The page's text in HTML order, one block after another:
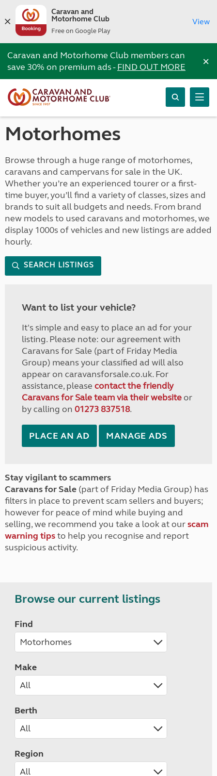
Caravan and
Motorhome Club
Free on Google Play
View
Caravan and Motorhome Club members can
save 30% on premium ads -FIND OUT MORE ×
Motorhomes
Browse through a huge range of motorhomes,
caravans and campervans for sale in the UK.
Whether you’re an experienced tourer or a first-
time buyer, you’ll find a variety of classes, sizes and
brands to suit all budgets and needs. From brand
new models to used caravans and motorhomes, we
display 1000s of vehicles and new listings are added
hourly.
SEARCH LISTINGS
Want to list your vehicle?
It's simple and easy to place an ad for your
listing. Please note: our agreement with
Caravans for Sale (part of Friday Media
Group) means your classified ad will also
appear on caravansforsale.co.uk. For
assistance, please contact the friendly
Caravans for Sale team via their websiteor
by calling on 01273 837518.
PLACE AN AD MANAGE ADS
Stay vigilant to scammers
Caravans for Sale (part of Friday Media Group) has
filters in place to prevent scam sellers and buyers;
however for peace of mind while buying and
selling, we recommend you take a look at ourscam
warning tipsto help you recognise and report
suspicious activity.
Browse our current listings
Find
Make
Berth
Region